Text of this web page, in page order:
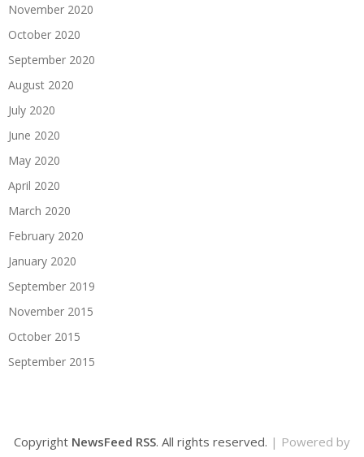
November 2020
October 2020
September 2020
August 2020
July 2020
June 2020
May 2020
April 2020
March 2020
February 2020
January 2020
September 2019
November 2015
October 2015
September 2015
Copyright NewsFeed RSS. All rights reserved. | Powered by